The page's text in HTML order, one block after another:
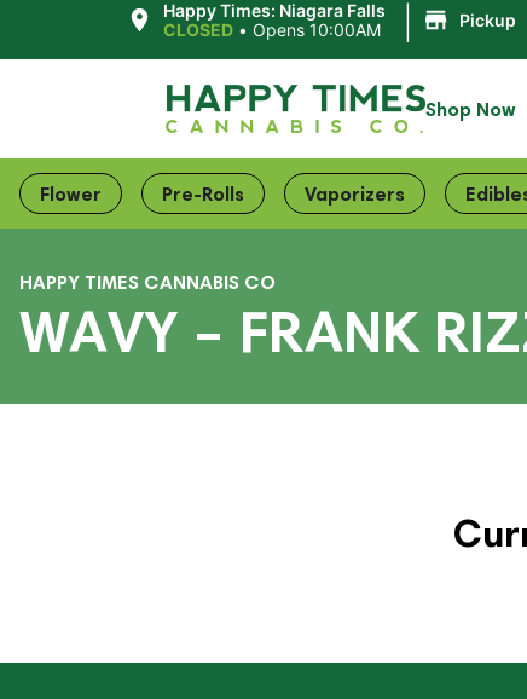
Happy Times: Niagara Falls
CLOSED •Opens 10:00AM Pickup
Shop Now
Flower Pre-Rolls Vaporizers
HAPPY TIMES CANNABIS CO
WAVY – FRANK